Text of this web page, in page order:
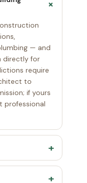
+
— and
directly for
require
to
if yours
professional
+
as many
matches
+